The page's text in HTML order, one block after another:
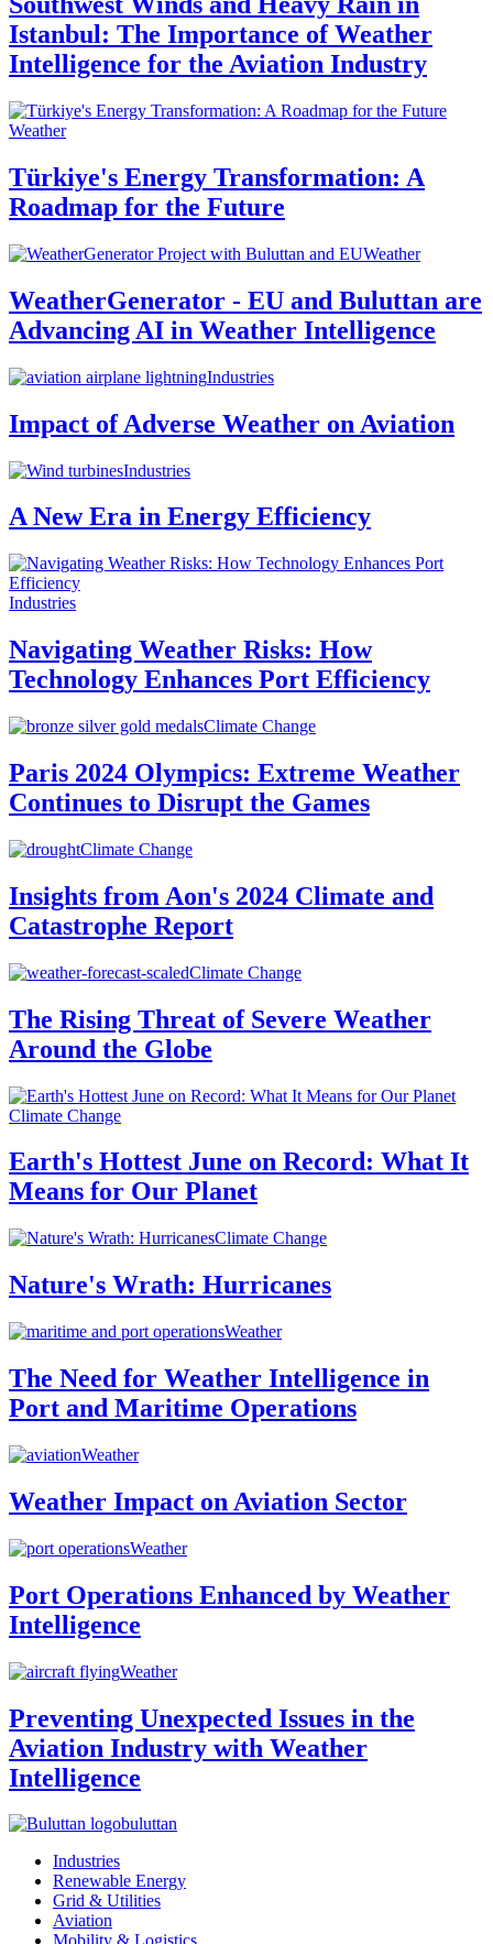
Istanbul: The Importance of Weather
Intelligence for the Aviation Industry
Weather
Türkiye's Energy Transformation: A
Roadmap for the Future
Weather
WeatherGenerator - EU and Buluttan are
Advancing AI in Weather Intelligence
Industries
Impact of Adverse Weather on Aviation
Industries
A New Era in Energy Efficiency
Industries
Navigating Weather Risks: How
Technology Enhances Port Efficiency
Climate Change
Paris 2024 Olympics: Extreme Weather
Continues to Disrupt the Games
Climate Change
Insights from Aon's 2024 Climate and
Catastrophe Report
Climate Change
The Rising Threat of Severe Weather
Around the Globe
Climate Change
Earth's Hottest June on Record: What It
Means for Our Planet
Climate Change
Nature's Wrath: Hurricanes
Weather
The Need for Weather Intelligence in
Port and Maritime Operations
Weather
Weather Impact on Aviation Sector
Weather
Port Operations Enhanced by Weather
Intelligence
Weather
Preventing Unexpected Issues in the
Aviation Industry with Weather
Intelligence
buluttan
Industries
Renewable Energy
Grid & Utilities
Aviation